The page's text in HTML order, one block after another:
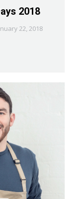
2018
22, 2018